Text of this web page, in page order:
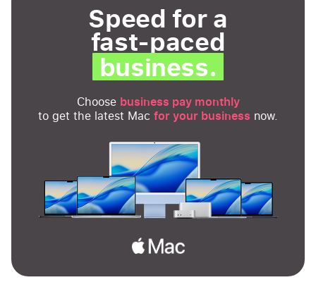
Speed for a
fast-paced
business.
Choose business pay monthly
to get the latest Mac for your business now.